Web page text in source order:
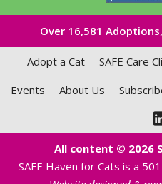
Over 16,581​
Adopt a Cat SAFE Care
Events
About Us
All content © 2026
SAFE Haven for Cats is a